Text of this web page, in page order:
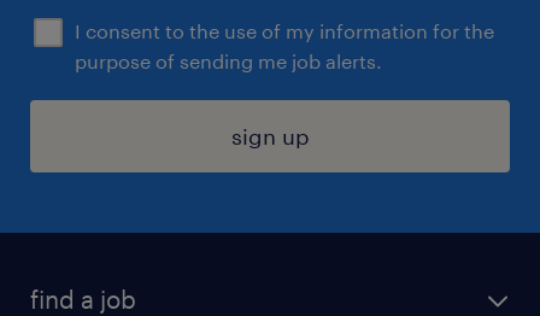
I consent to the use of my information for the
purpose of sending me job alerts.
sign up
find a job